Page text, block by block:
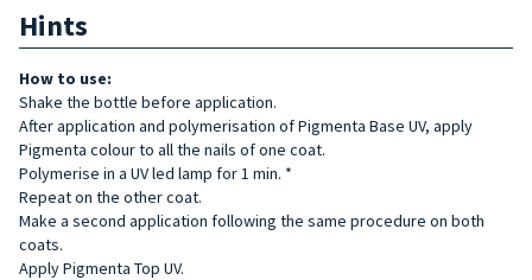
Hints
How to use:
Shake the bottle before application.
After application and polymerisation of Pigmenta Base UV, apply
Pigmenta colour to all the nails of one coat.
Polymerise in a UV led lamp for 1 min. *
Repeat on the other coat.
Make a second application following the same procedure on both
coats.
Apply Pigmenta Top UV.